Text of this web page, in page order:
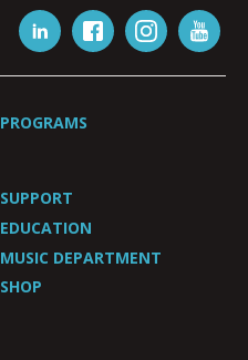
PROGRAMS
SUPPORT
EDUCATION
MUSIC DEPARTMENT
SHOP